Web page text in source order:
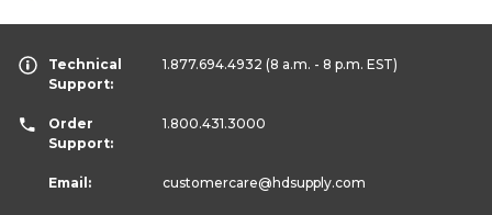
Technical
Support:
1.877.694.4932 (8 a.m. - 8 p.m. EST)
Order
Support:
1.800.431.3000
Email: customercare@hdsupply.com